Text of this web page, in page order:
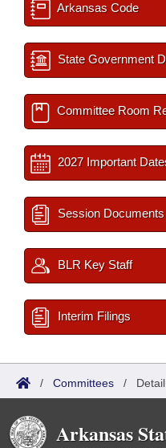
Arkansas Code
State Government
Committee Room
2027 Important
Session Documents
BLR Key Staff
Interim Filings
/ Committees / Detail
Arkansas